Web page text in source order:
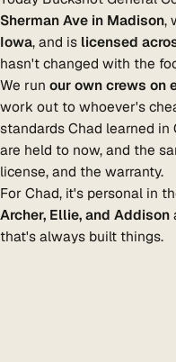
Sherman Ave in Madison,
Iowa, and is licensed
hasn't changed with the
We run our own crews on
work out to whoever's
standards Chad learned
are held to now, and the
license, and the warranty.
For Chad, it's personal in
Archer, Ellie, and Addison
that's always built things.